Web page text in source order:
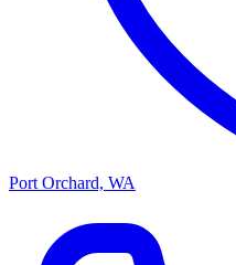
Port Orchard, WA